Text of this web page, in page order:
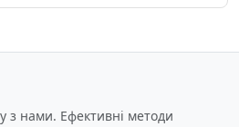
з нами. Ефективні методи